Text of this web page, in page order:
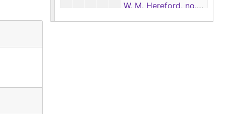
W. M. Hereford, no.551
Susan Temple Thomas, no.552